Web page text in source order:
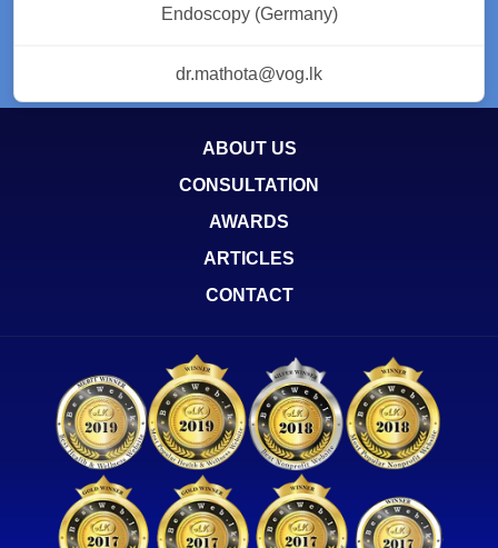
Endoscopy (Germany)
dr.mathota@vog.lk
ABOUT US
CONSULTATION
AWARDS
ARTICLES
CONTACT